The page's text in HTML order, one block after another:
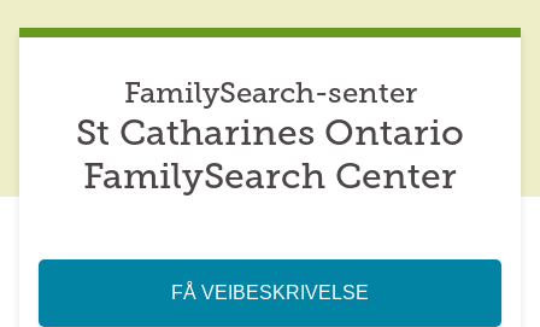
FamilySearch-senter
St Catharines Ontario
FamilySearch Center
FÅ VEIBESKRIVELSE